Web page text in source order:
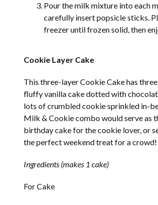
Pour the milk mixture into each
carefully insert popsicle sticks.
freezer until frozen solid, then
Cookie Layer Cake
This three-layer Cookie Cake has
fluffy vanilla cake dotted with
lots of crumbled cookie sprinkled in-
Milk & Cookie combo would serve as
birthday cake for the cookie lover, or
the perfect weekend treat for a crowd!
Ingredients (makes 1 cake)
For Cake